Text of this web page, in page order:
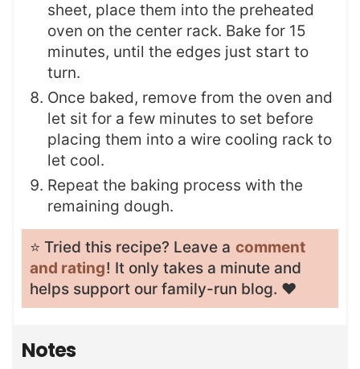
sheet, place them into the preheated
oven on the center rack. Bake for 15
minutes, until the edges just start to
turn.
Once baked, remove from the oven and
let sit for a few minutes to set before
placing them into a wire cooling rack to
let cool.
Repeat the baking process with the
remaining dough.
⭐️ Tried this recipe? Leave a comment
and rating! It only takes a minute and
helps support our family-run blog. ❤️
Notes